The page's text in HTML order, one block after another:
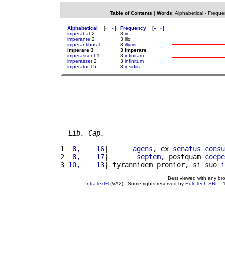
Table of Contents | Words: Alphabetical-
Alphabetical [« »]
imperabat 2
imperante 2
imperantibus 1
imperare 3
imperassent 1
imperasset 2
imperator15
Frequency [« »]
3 iii
3 illo
3 illyriis
3 imperare
3 infinitam
3 infinitum
3 insidiis
Lib. Cap.
1
8,    16| agens , ex senatus
2
8,    17| septem, postquam
3 10,    13| tyrannidem pronior, si suo
Best viewed with any
IntraText®(VA2) - Some rights reserved by EuloTech SRL -